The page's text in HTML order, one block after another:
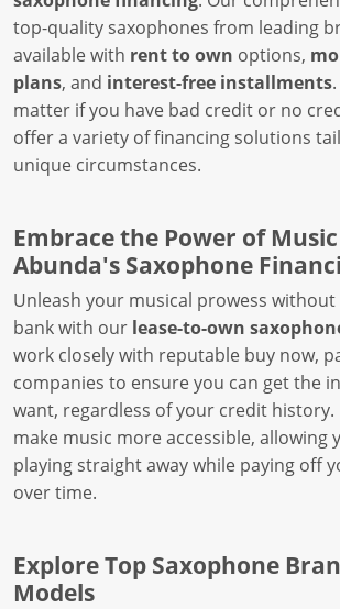
top-quality saxophones from leading
available with rent to own options,
plans, and interest-free installments
matter if you have bad credit or no
offer a variety of financing solutions
unique circumstances.
Embrace the Power of
Abunda's Saxophone
Unleash your musical prowess
bank with our lease-to-own
work closely with reputable buy now,
companies to ensure you can get the
want, regardless of your credit history.
make music more accessible, allowing
playing straight away while paying off
over time.
Explore Top Saxophone
Models